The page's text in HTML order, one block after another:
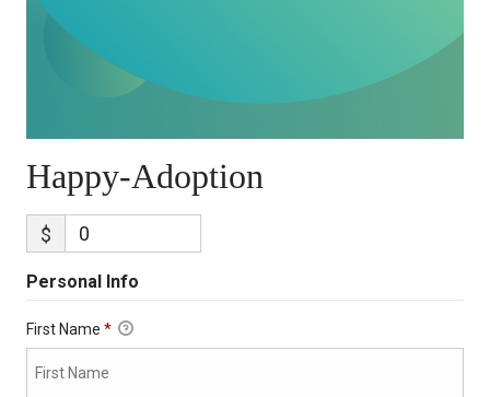
Happy-Adoption
$
Personal Info
First Name *